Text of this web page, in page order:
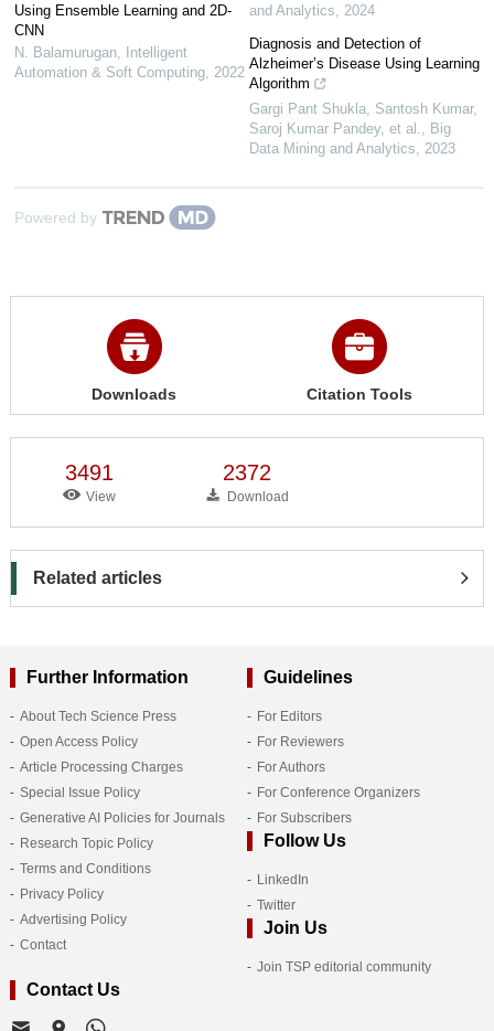
Using Ensemble Learning and 2D-
CNN
N. Balamurugan, Intelligent
Automation & Soft Computing, 2022
and Analytics
2024
Diagnosis and Detection of
Alzheimer’s Disease Using Learning
Algorithm
Gargi Pant Shukla, Santosh Kumar,
Saroj Kumar Pandey, et al.
Big
Data Mining and Analytics
2023
Powered by
Downloads Citation Tools
3491
View
2372
Download
Related articles
Further Information
About Tech Science Press
Open Access Policy
Article Processing Charges
Special Issue Policy
Generative AI Policies for Journals
Research Topic Policy
Terms and Conditions
Privacy Policy
Advertising Policy
Contact
Guidelines
For Editors
For Reviewers
For Authors
For Conference Organizers
For Subscribers
Follow Us
LinkedIn
Twitter
Join Us
Join TSP editorial community
Contact Us